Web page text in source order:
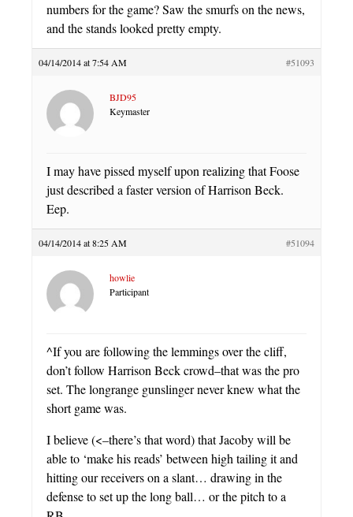
numbers for the game? Saw the smurfs on the news,
and the stands looked pretty empty.
04/14/2014 at 7:54 AM #51093
BJD95
Keymaster
I may have pissed myself upon realizing that Foose
just described a faster version of Harrison Beck.
Eep.
04/14/2014 at 8:25 AM #51094
howlie
Participant
^If you are following the lemmings over the cliff,
don’t follow Harrison Beck crowd–that was the pro
set. The longrange gunslinger never knew what the
short game was.
I believe (<–there’s that word) that Jacoby will be
able to ‘make his reads’ between high tailing it and
hitting our receivers on a slant… drawing in the
defense to set up the long ball… or the pitch to a